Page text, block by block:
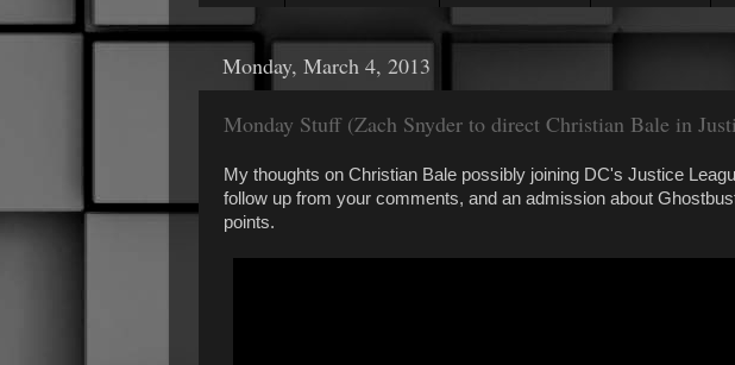
Monday, March 4, 2013
Monday Stuff (Zach Snyder to direct Christian Bale in
My thoughts on Christian Bale possibly joining DC's Justice
follow up from your comments, and an admission about
points.